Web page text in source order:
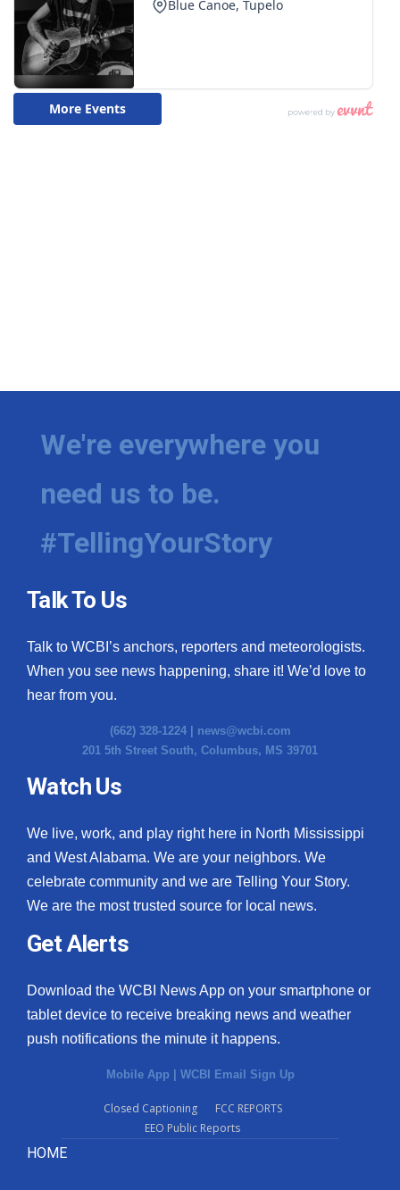
We're everywhere you
need us to be.
#TellingYourStory
Talk To Us
Talk to WCBI’s anchors, reporters and meteorologists.
When you see news happening, share it! We’d love to
hear from you.
(662) 328-1224 | news@wcbi.com
201 5th Street South, Columbus, MS 39701
Watch Us
We live, work, and play right here in North Mississippi
and West Alabama. We are your neighbors. We
celebrate community and we are Telling Your Story.
We are the most trusted source for local news.
Get Alerts
Download the WCBI News App on your smartphone or
tablet device to receive breaking news and weather
push notifications the minute it happens.
Mobile App | WCBI Email Sign Up
Closed Captioning
FCC REPORTS
EEO Public Reports
HOME